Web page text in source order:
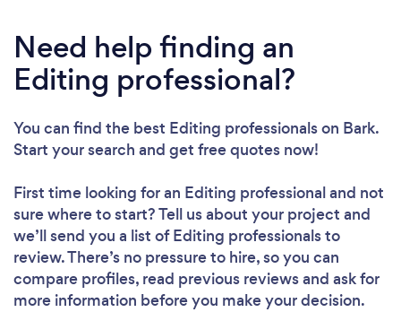
Need help finding an
Editing professional?
You can find the best Editing professionalson Bark.
Start your search and get free quotes now!
First time looking for an Editing professionaland not
sure where to start? Tell us about your project and
we’ll send you a list of Editing professionals to
review. There’s no pressure to hire, so you can
compare profiles, read previous reviews and ask for
more information before you make your decision.